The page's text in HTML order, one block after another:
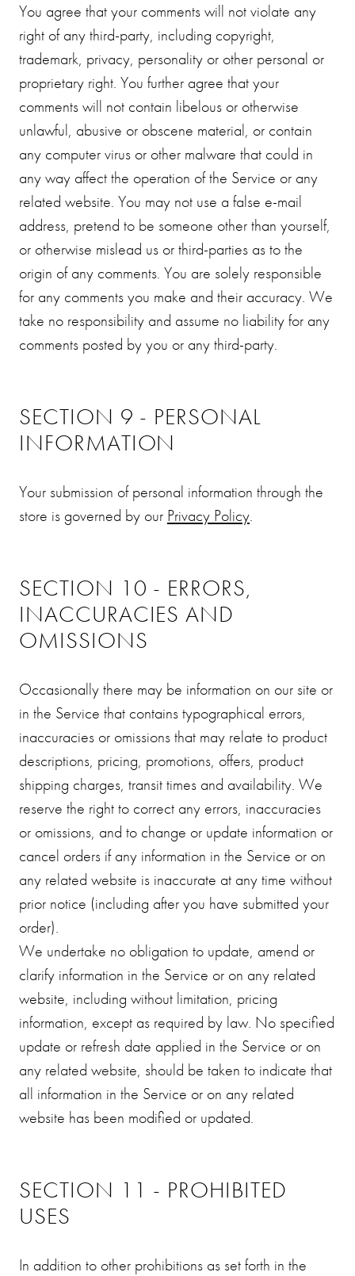
You agree that your comments will not violate any
right of any third-party, including copyright,
trademark, privacy, personality or other personal or
proprietary right. You further agree that your
comments will not contain libelous or otherwise
unlawful, abusive or obscene material, or contain
any computer virus or other malware that could in
any way affect the operation of the Service or any
related website. You may not use a false e-mail
address, pretend to be someone other than yourself,
or otherwise mislead us or third-parties as to the
origin of any comments. You are solely responsible
for any comments you make and their accuracy. We
take no responsibility and assume no liability for any
comments posted by you or any third-party.
SECTION 9 - PERSONAL
INFORMATION
Your submission of personal information through the
store is governed by our Privacy Policy.
SECTION 10 - ERRORS,
INACCURACIES AND
OMISSIONS
Occasionally there may be information on our site or
in the Service that contains typographical errors,
inaccuracies or omissions that may relate to product
descriptions, pricing, promotions, offers, product
shipping charges, transit times and availability. We
reserve the right to correct any errors, inaccuracies
or omissions, and to change or update information or
cancel orders if any information in the Service or on
any related website is inaccurate at any time without
prior notice (including after you have submitted your
order).
We undertake no obligation to update, amend or
clarify information in the Service or on any related
website, including without limitation, pricing
information, except as required by law. No specified
update or refresh date applied in the Service or on
any related website, should be taken to indicate that
all information in the Service or on any related
website has been modified or updated.
SECTION 11 - PROHIBITED
USES
In addition to other prohibitions as set forth in the